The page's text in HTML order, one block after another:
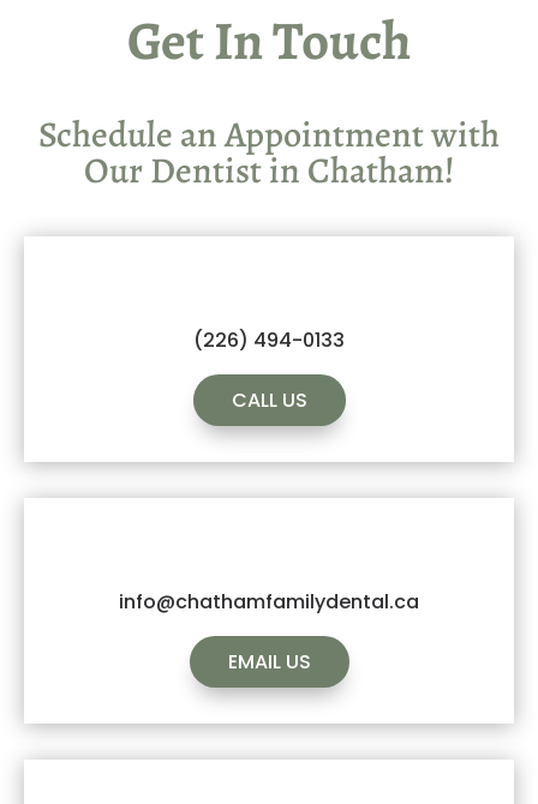
Get In Touch
Schedule an Appointment with
Our Dentist in Chatham!
(226) 494-0133
CALL US
info@chathamfamilydental.ca
EMAIL US